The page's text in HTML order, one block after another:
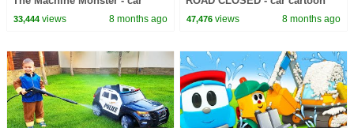
cartoon
33,444views 8 months ago 47,476 views 8 months ago